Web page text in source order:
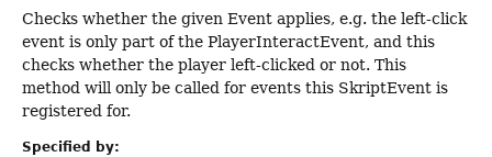
Checks whether the given Event applies, e.g. the left-click
event is only part of the PlayerInteractEvent, and this
checks whether the player left-clicked or not. This
method will only be called for events this SkriptEvent is
registered for.
Specified by: